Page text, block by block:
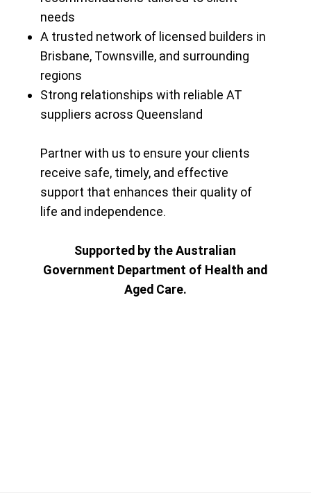
needs
A trusted network of licensed builders in
Brisbane, Townsville, and surrounding
regions
Strong relationships with reliable AT
suppliers across Queensland
Partner with us to ensure your clients
receive safe, timely, and effective
support that enhances their quality of
life and independence.
Supported by the Australian
Government Department of Health and
Aged Care.